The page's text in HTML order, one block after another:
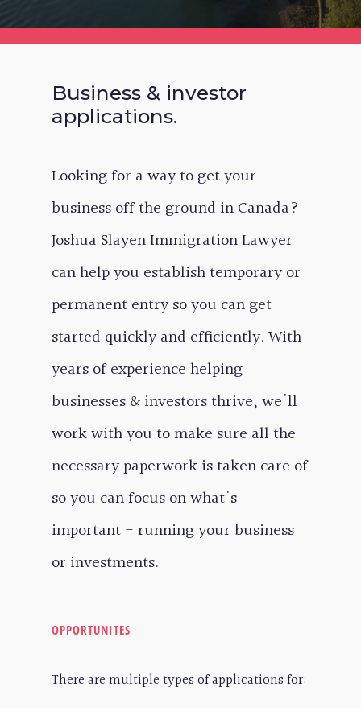
Business & investor
applications.
Looking for a way to get your
business off the ground in Canada?
Joshua Slayen Immigration Lawyer
can help you establish temporary or
permanent entry so you can get
started quickly and efficiently. With
years of experience helping
businesses & investors thrive, we'll
work with you to make sure all the
necessary paperwork is taken care of
so you can focus on what's
important - running your business
or investments.
OPPORTUNITES
There are multiple types of applications for: